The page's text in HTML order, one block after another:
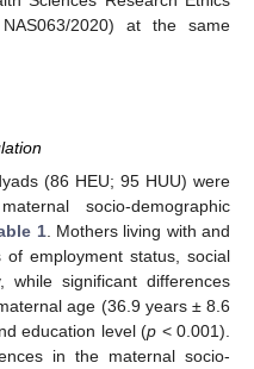
2020) at the same
(86 HEU; 95 HUU) were
socio-demographic
1. Mothers living with and
employment status, social
while significant differences
age (36.9 years ± 8.6
education level (p < 0.001).
in the maternal socio-